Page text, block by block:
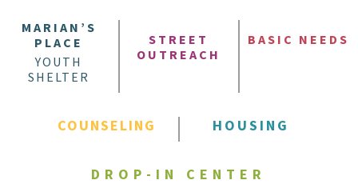
MARIAN’S
PLACE
YOUTH
SHELTER
STREET
OUTREACH
BASIC NEEDS
COUNSELING HOUSING
DROP-IN CENTER